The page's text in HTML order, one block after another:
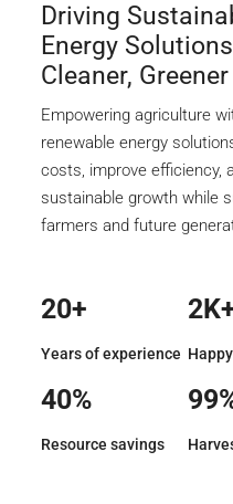
Driving
Energy
Cleaner,
Empowering agriculture
renewable energy
costs, improve efficiency,
sustainable growth while
farmers and future
20+
Years of experience
40%
Resource savings